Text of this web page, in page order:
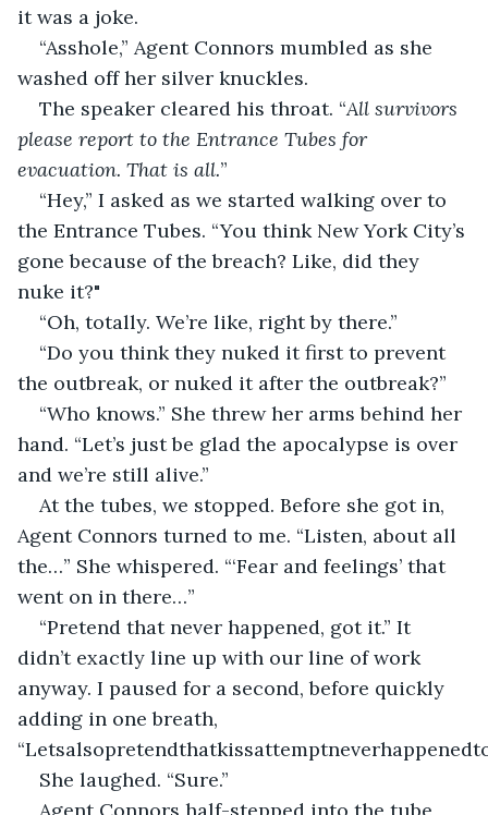
it was a joke.
“Asshole,” Agent Connors mumbled as she
washed off her silver knuckles.
The speaker cleared his throat. “All survivors
please report to the Entrance Tubes for
evacuation. That is all.”
“Hey,” I asked as we started walking over to
the Entrance Tubes. “You think New York City’s
gone because of the breach? Like, did they
nuke it?"
“Oh, totally. We’re like, right by there.”
“Do you think they nuked it first to prevent
the outbreak, or nuked it after the outbreak?”
“Who knows.” She threw her arms behind her
hand. “Let’s just be glad the apocalypse is over
and we’re still alive.”
At the tubes, we stopped. Before she got in,
Agent Connors turned to me. “Listen, about all
the…” She whispered. “‘Fear and feelings’ that
went on in there…”
“Pretend that never happened, got it.” It
didn’t exactly line up with our line of work
anyway. I paused for a second, before quickly
adding in one breath,
She laughed. “Sure.”
Agent Connors half-stepped into the tube,